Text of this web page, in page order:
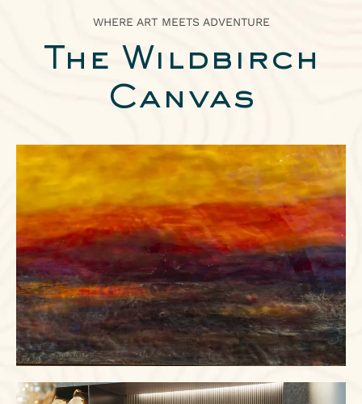
WHERE ART MEETS ADVENTURE
The Wildbirch
Canvas